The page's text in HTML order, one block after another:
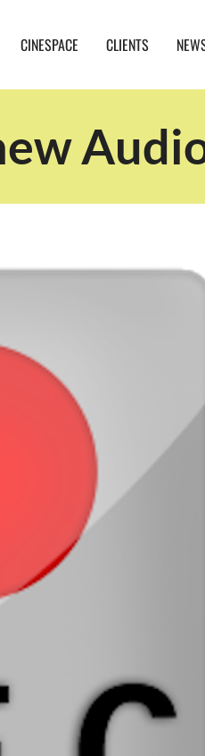
CINESPACE CLIENTS